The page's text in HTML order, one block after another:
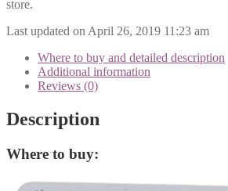
store.
Last updated on April 26, 2019 11:23 am
Where to buy and detailed description
Additional information
Reviews (0)
Description
Where to buy: